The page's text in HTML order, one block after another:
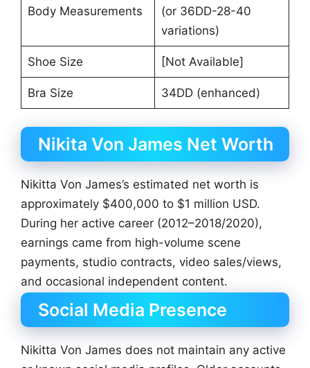
Body Measurements
(or 36DD-28-40
variations)
Shoe Size [Not Available]
Bra Size 34DD (enhanced)
Nikita Von James Net Worth
Nikitta Von James’s estimated net worth is
approximately $400,000 to $1 million USD.
During her active career (2012–2018/2020),
earnings came from high-volume scene
payments, studio contracts, video sales/views,
and occasional independent content.
Social Media Presence
Nikitta Von James does not maintain any active